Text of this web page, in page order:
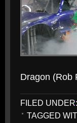
Dragon (Rob
FILED UNDER:
TAGGED